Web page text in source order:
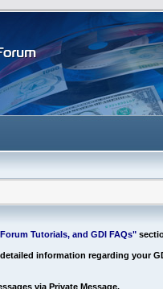
Tutorials, and GDI FAQs"
information regarding your
via Private Message.